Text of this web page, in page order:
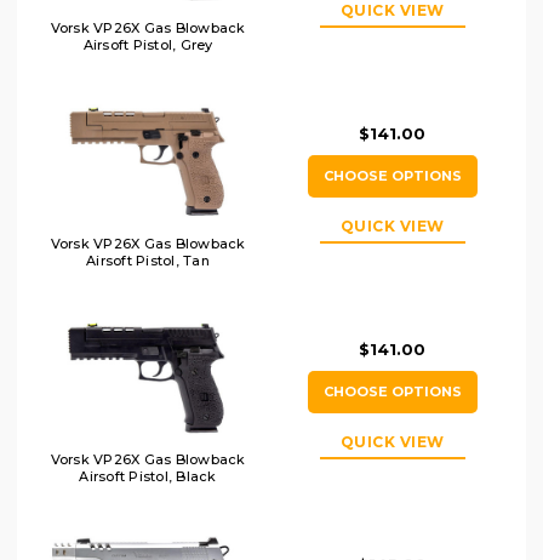
Vorsk VP26X Gas Blowback
Airsoft Pistol, Grey
QUICK VIEW
Vorsk VP26X Gas Blowback
Airsoft Pistol, Tan
$141.00
CHOOSE OPTIONS
QUICK VIEW
Vorsk VP26X Gas Blowback
Airsoft Pistol, Black
$141.00
CHOOSE OPTIONS
QUICK VIEW